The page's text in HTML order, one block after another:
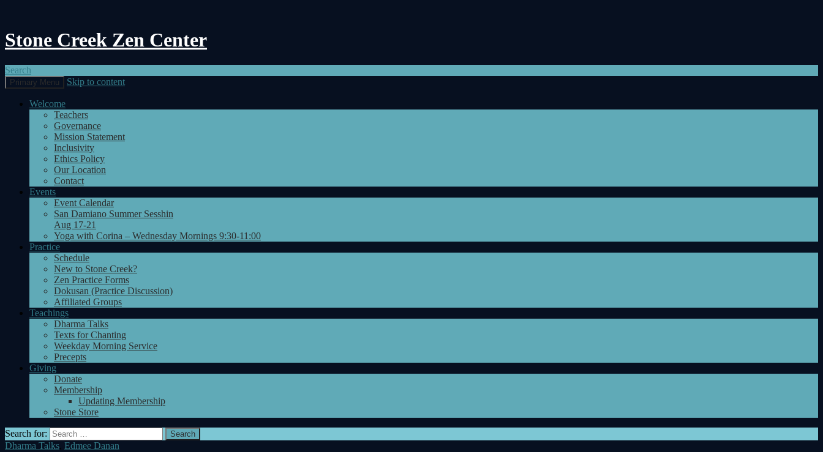
Stone Creek Zen Center
Search
Primary Menu Skip to content
Welcome
Teachers
Governance
Mission Statement
Inclusivity
Ethics Policy
Our Location
Contact
Events
Event Calendar
San Damiano Summer Sesshin
Aug 17-21
Yoga with Corina – Wednesday Mornings 9:30-11:00
Practice
Schedule
New to Stone Creek?
Zen Practice Forms
Dokusan (Practice Discussion)
Affiliated Groups
Teachings
Dharma Talks
Texts for Chanting
Weekday Morning Service
Precepts
Giving
Donate
Membership
Updating Membership
Stone Store
Search for:
Dharma Talks, Edmee Danan